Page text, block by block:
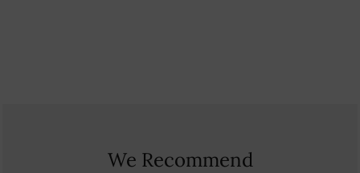
We Recommend